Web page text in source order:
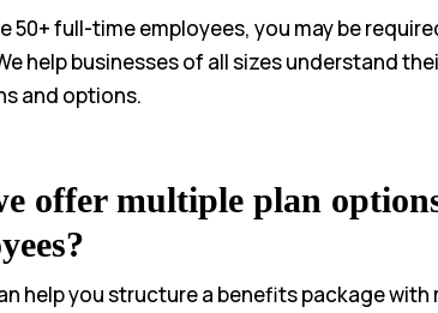
50+ full-time employees, you may be
help businesses of all sizes understand
and options.
offer multiple plan
help you structure a benefits package with